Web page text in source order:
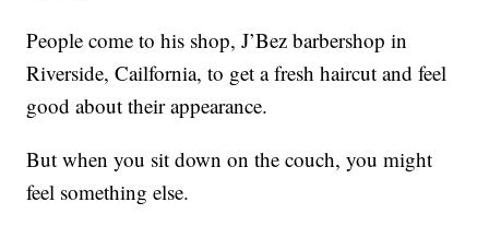
People come to his shop, J’Bez barbershop in
Riverside, Cailfornia, to get a fresh haircut and feel
good about their appearance.
But when you sit down on the couch, you might
feel something else.